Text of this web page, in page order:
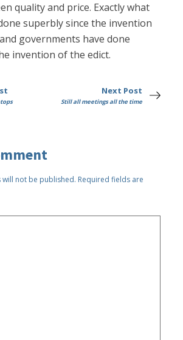
quality and price. Exactly what
superbly since the invention
governments have done
invention of the edict.
Next Post
Still all meetings all the time
not be published. Required fields are